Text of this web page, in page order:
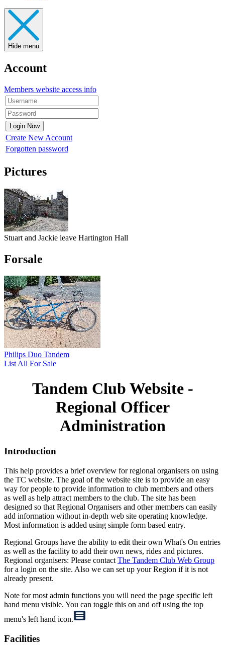
Hide menu
Account
Members website access info
Create New Account
Forgotten password
Pictures
Stuart and Jackie leave Hartington Hall
Forsale
Philips Duo Tandem
List All For Sale
Tandem Club Website -
Regional Officer
Administration
Introduction
This help provides a brief overview for regional organisers on using
the TC website. The goal of the website site is to provide an easy
way for people to provide information to club members and others
as well as help attract members to the club. The site has been
designed so that Regional Organisers and other members can easily
add information without in-depth web site operating knowledge.
Most information is added using simple form based entry.
Regional Groups have the ability to edit their own What's On entries
as well as the facility to add their own news, rides and pictures.
Regional organisers: Please contact The Tandem Club Web Group
for a login on the site. Also we can set up your Region if it is not
already present.
Note for most admin functions you will need the page specific left
hand menu visible. You can toggle this on and off using the top
menu's left hand icon.
Facilities